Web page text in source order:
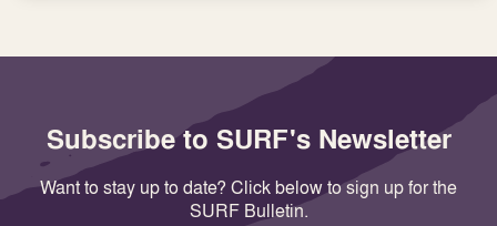
Subscribe to SURF's Newsletter
Want to stay up to date? Click below to sign up for the
SURF Bulletin.